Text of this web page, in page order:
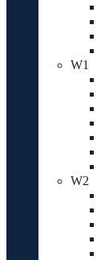
W1
W2